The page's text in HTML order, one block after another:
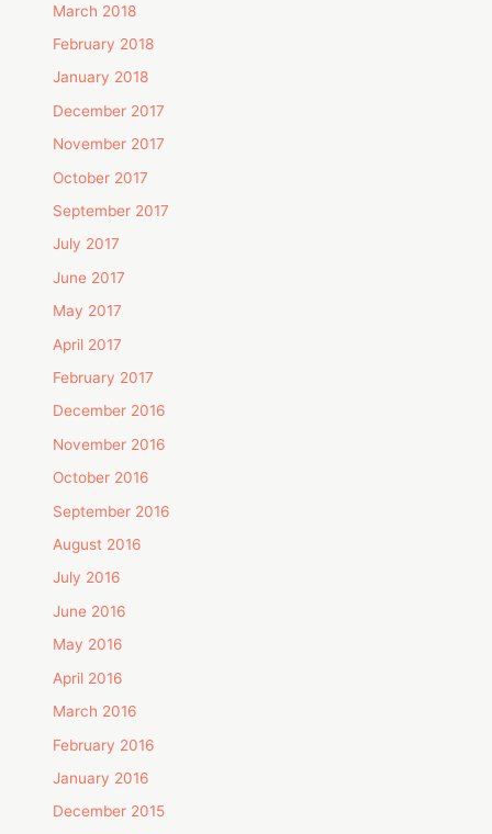
March 2018
February 2018
January 2018
December 2017
November 2017
October 2017
September 2017
July 2017
June 2017
May 2017
April 2017
February 2017
December 2016
November 2016
October 2016
September 2016
August 2016
July 2016
June 2016
May 2016
April 2016
March 2016
February 2016
January 2016
December 2015